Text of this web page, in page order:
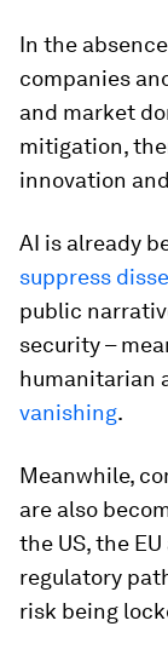
In the
companies
and market
mitigation,
innovation
AI is already
suppress
public
security –
humanitarian
vanishing.
Meanwhile,
are also
the US, the
regulatory
risk being